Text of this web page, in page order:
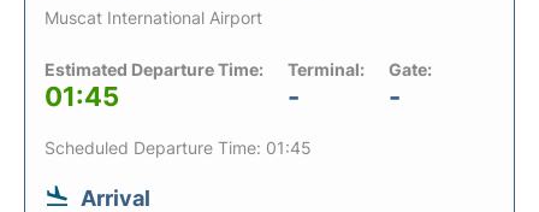
Muscat International Airport
Estimated Departure Time:
01:45
Terminal:
-
Gate:
-
Scheduled Departure Time: 01:45
Arrival